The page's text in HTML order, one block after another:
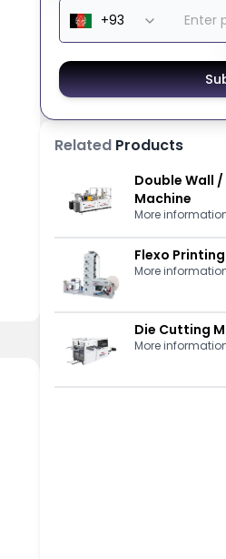
RelatedProducts
Double Wall
Machine
More
Flexo
More
Die Cutting
More